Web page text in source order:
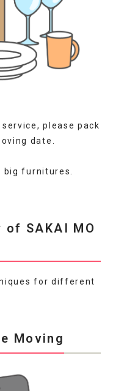
please pack
date.
big furnitures.
SAKAI MO
for different
Moving